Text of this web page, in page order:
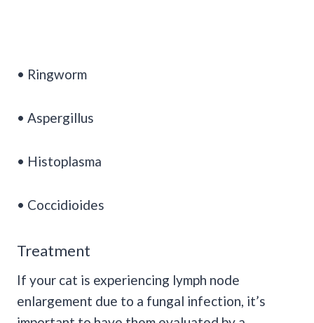
• Ringworm
• Aspergillus
• Histoplasma
• Coccidioides
Treatment
If your cat is experiencing lymph node
enlargement due to a fungal infection, it’s